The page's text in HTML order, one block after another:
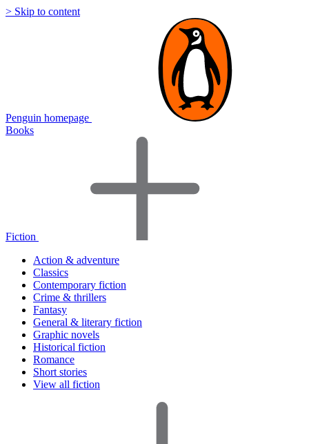
> Skip to content
Penguin homepage
Books
Fiction
Action & adventure
Classics
Contemporary fiction
Crime & thrillers
Fantasy
General & literary fiction
Graphic novels
Historical fiction
Romance
Short stories
View all fiction